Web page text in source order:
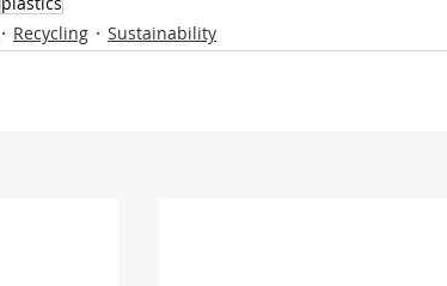
Recycling Sustainability